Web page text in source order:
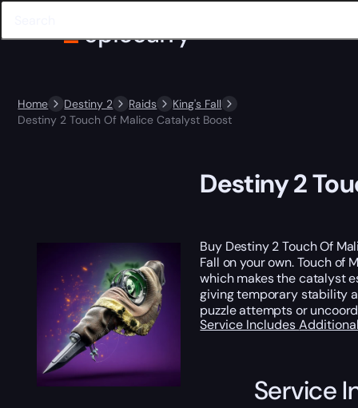
Home Destiny 2 Raids
King's Fall
Destiny 2 Touch Of Malice Catalyst Boost
Destiny 2
Buy Destiny 2 Touch Of
Fall on your own. Touch
which makes the catalyst
giving temporary stability
puzzle attempts or
Service Includes
Service